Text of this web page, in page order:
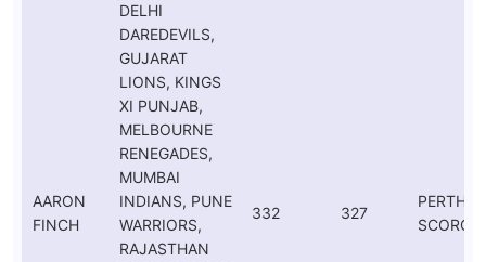
AARON
FINCH
DELHI
DAREDEVILS,
GUJARAT
LIONS, KINGS
XI PUNJAB,
MELBOURNE
RENEGADES,
MUMBAI
INDIANS, PUNE
WARRIORS,
RAJASTHAN
332 327
PERTH